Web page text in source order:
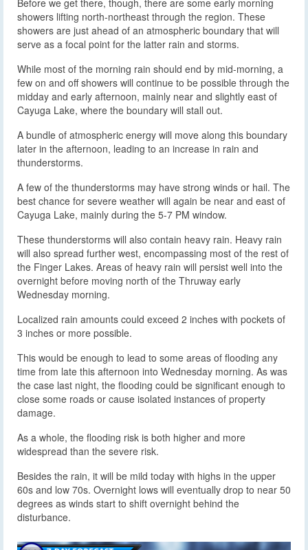
Before we get there, though, there are some early morning
showers lifting north-northeast through the region. These
showers are just ahead of an atmospheric boundary that will
serve as a focal point for the latter rain and storms.
While most of the morning rain should end by mid-morning, a
few on and off showers will continue to be possible through the
midday and early afternoon, mainly near and slightly east of
Cayuga Lake, where the boundary will stall out.
A bundle of atmospheric energy will move along this boundary
later in the afternoon, leading to an increase in rain and
thunderstorms.
A few of the thunderstorms may have strong winds or hail. The
best chance for severe weather will again be near and east of
Cayuga Lake, mainly during the 5-7 PM window.
These thunderstorms will also contain heavy rain. Heavy rain
will also spread further west, encompassing most of the rest of
the Finger Lakes. Areas of heavy rain will persist well into the
overnight before moving north of the Thruway early
Wednesday morning.
Localized rain amounts could exceed 2 inches with pockets of
3 inches or more possible.
This would be enough to lead to some areas of flooding any
time from late this afternoon into Wednesday morning. As was
the case last night, the flooding could be significant enough to
close some roads or cause isolated instances of property
damage.
As a whole, the flooding risk is both higher and more
widespread than the severe risk.
Besides the rain, it will be mild today with highs in the upper
60s and low 70s. Overnight lows will eventually drop to near 50
degrees as winds start to shift overnight behind the
disturbance.